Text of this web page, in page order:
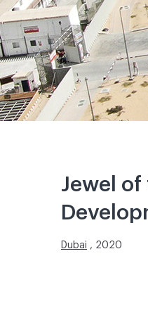
Jewel of
Dubai , 2020